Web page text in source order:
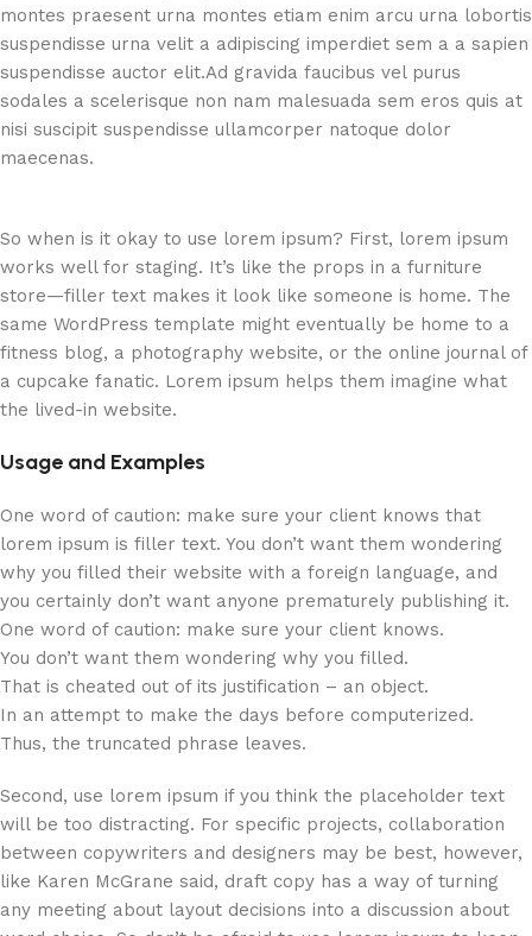
montes praesent urna montes etiam enim arcu urna lobortis
suspendisse urna velit a adipiscing imperdiet sem a a sapien
suspendisse auctor elit.Ad gravida faucibus vel purus
sodales a scelerisque non nam malesuada sem eros quis at
nisi suscipit suspendisse ullamcorper natoque dolor
maecenas.
So when is it okay to use lorem ipsum? First, lorem ipsum
works well for staging. It’s like the props in a furniture
store—filler text makes it look like someone is home. The
same WordPress template might eventually be home to a
fitness blog, a photography website, or the online journal of
a cupcake fanatic. Lorem ipsum helps them imagine what
the lived-in website.
Usage and Examples
One word of caution: make sure your client knows that
lorem ipsum is filler text. You don’t want them wondering
why you filled their website with a foreign language, and
you certainly don’t want anyone prematurely publishing it.
One word of caution: make sure your client knows.
You don’t want them wondering why you filled.
That is cheated out of its justification – an object.
In an attempt to make the days before computerized.
Thus, the truncated phrase leaves.
Second, use lorem ipsum if you think the placeholder text
will be too distracting. For specific projects, collaboration
between copywriters and designers may be best, however,
like Karen McGrane said, draft copy has a way of turning
any meeting about layout decisions into a discussion about